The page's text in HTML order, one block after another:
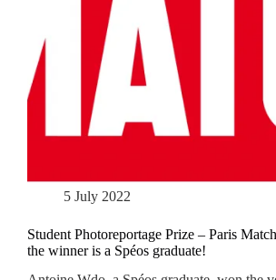
5 July 2022
Student Photoreportage Prize – Paris
the winner is a Spéos graduate!